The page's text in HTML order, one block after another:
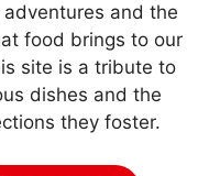
adventures and the
food brings to our
site is a tribute to
dishes and the
they foster.